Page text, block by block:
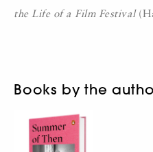
the Life of a Film Festival
Books by the